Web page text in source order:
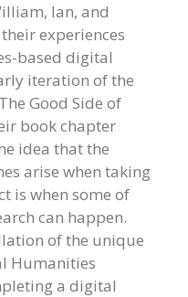
Ian, and
experiences
based digital
iteration of the
Good Side of
book chapter
idea that the
arise when taking
is when some of
can happen.
of the unique
Humanities
a digital